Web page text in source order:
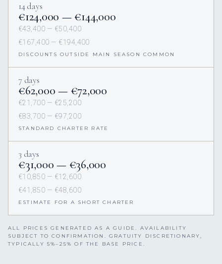
14 days
€124,000 — €144,000
€43,400 — €50,400
€167,400 — €194,400
DISCOUNTS OUTSIDE MAIN SEASON COMMON
7 days
€62,000 — €72,000
€21,700 — €25,200
€83,700 — €97,200
STANDARD CHARTER RATE
3 days
€31,000 — €36,000
€10,850 — €12,600
€41,850 — €48,600
ESTIMATE FOR A SHORT CHARTER
ALL PRICES GENERATED AS A GUIDE. AVAILABILITY
SUBJECT TO CONFIRMATION. GRATUITY DISCRETIONARY,
TYPICALLY 5%–25% OF THE BASE PRICE.